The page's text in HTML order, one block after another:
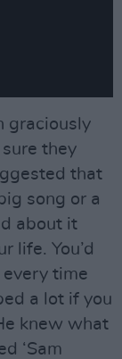
graciously
they
that
song or a
about it
life. You’d
time
a lot if you
knew what
‘Sam